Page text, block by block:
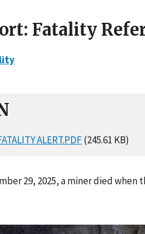
Fatality
ALERT.PDF(245.61 KB)
29, 2025, a miner died